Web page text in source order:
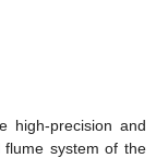
high-precision and
flume system of the